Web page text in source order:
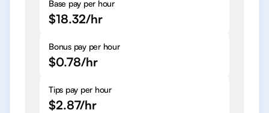
Base pay per hour
$18.32/hr
Bonus pay per hour
$0.78/hr
Tips pay per hour
$2.87/hr